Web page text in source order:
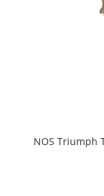
NOS Triumph